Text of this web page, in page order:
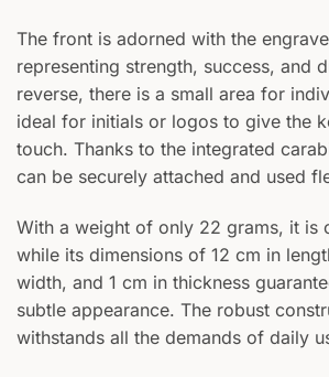
The front is adorned with the
representing strength, success, and
reverse, there is a small area for
ideal for initials or logos to give the
touch. Thanks to the integrated
can be securely attached and used
With a weight of only 22 grams, it is
while its dimensions of 12 cm in
width, and 1 cm in thickness
subtle appearance. The robust
withstands all the demands of daily